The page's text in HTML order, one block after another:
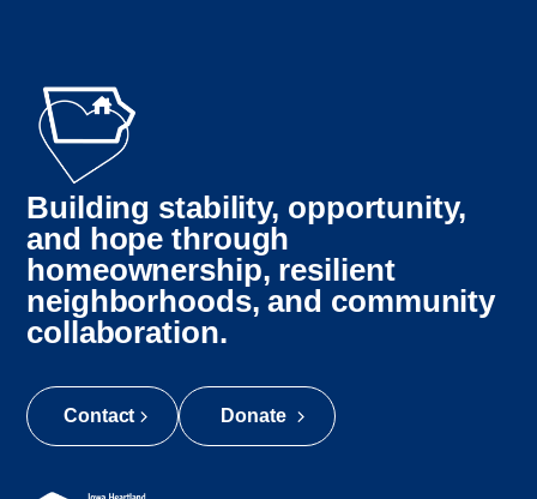
Building stability, opportunity,
and hope through
homeownership, resilient
neighborhoods, and community
collaboration.
Contact Donate